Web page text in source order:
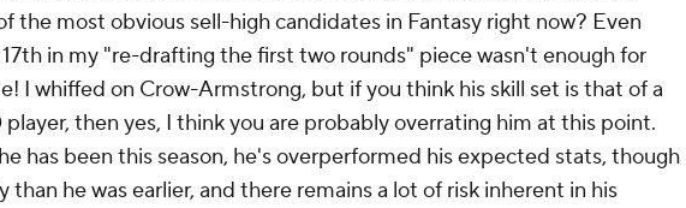
the most obvious sell-high candidates in Fantasy right now? Even
in my "re-drafting the first two rounds" piece wasn't enough for
I whiffed on Crow-Armstrong, but if you think his skill set is that of a
then yes, I think you are probably overrating him at this point.
has been this season, he's overperformed his expected stats, though
than he was earlier, and there remains a lot of risk inherent in his